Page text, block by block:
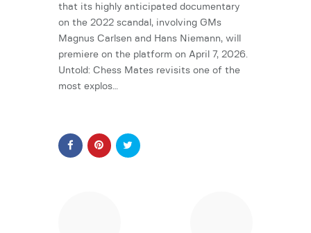
that its highly anticipated documentary
on the 2022 scandal, involving GMs
Magnus Carlsen and Hans Niemann, will
premiere on the platform on April 7, 2026.
Untold: Chess Mates revisits one of the
most explos…